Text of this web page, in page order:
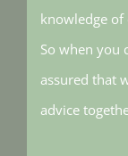
knowledge
So when you
assured that
advice